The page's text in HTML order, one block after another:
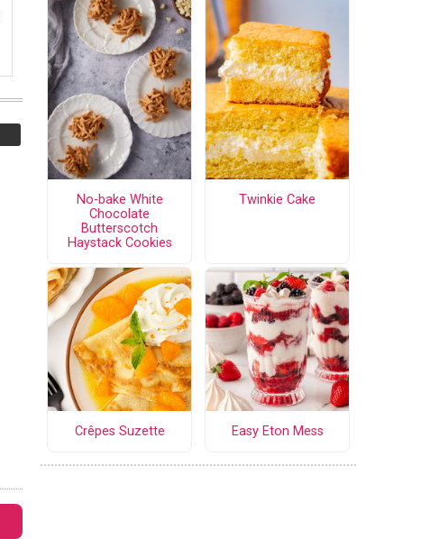
No-bake White
Chocolate
Butterscotch
Haystack Cookies
Twinkie Cake
Crêpes Suzette Easy Eton Mess